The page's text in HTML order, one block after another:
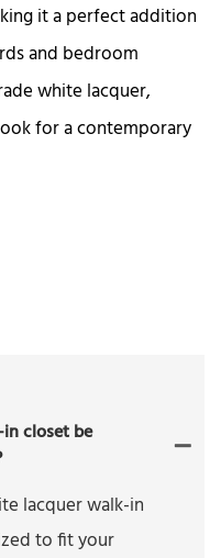
it a perfect addition
and bedroom
white lacquer,
for a contemporary
closet be
lacquer walk-in
to fit your